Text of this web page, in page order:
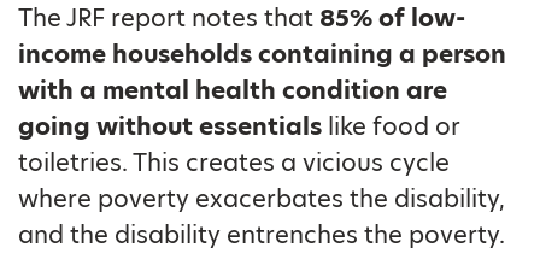
The JRF report notes that 85% of low-
income households containing a person
with a mental health condition are
going without essentials like food or
toiletries. This creates a vicious cycle
where poverty exacerbates the disability,
and the disability entrenches the poverty.